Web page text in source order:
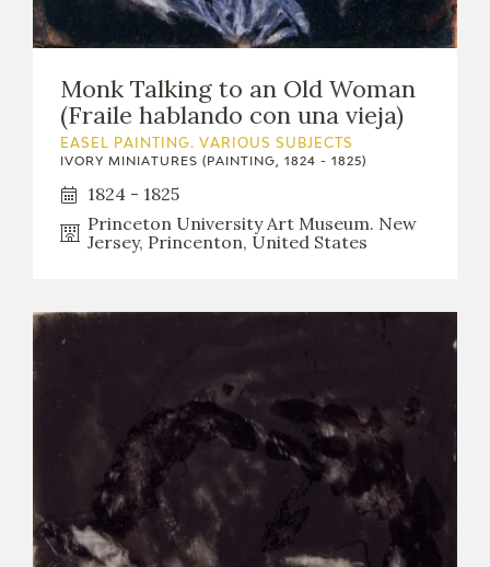
Monk Talking to an Old Woman
(Fraile hablando con una vieja)
EASEL PAINTING. VARIOUS SUBJECTS
IVORY MINIATURES (PAINTING, 1824 - 1825)
1824 - 1825
Princeton University Art Museum. New
Jersey, Princenton, United States